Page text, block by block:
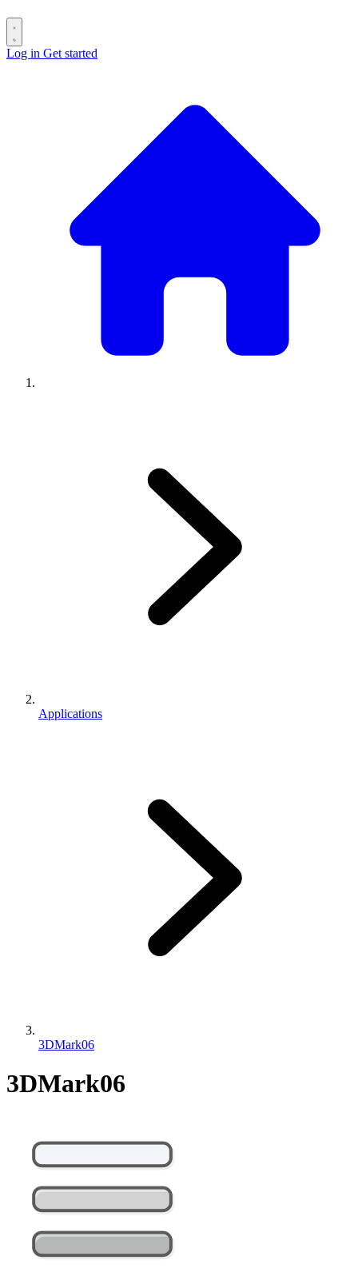
Log in Get started
Applications
3DMark06
3DMark06